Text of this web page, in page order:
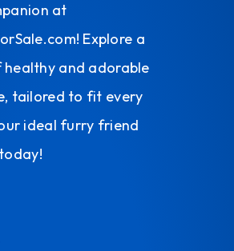
at
Explore a
healthy and adorable
tailored to fit every
ideal furry friend
today!